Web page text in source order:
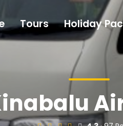
Tours Holiday